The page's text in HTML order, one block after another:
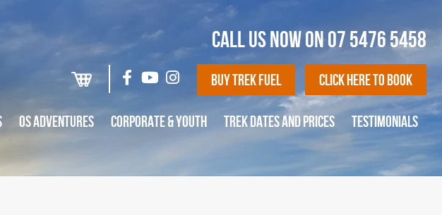
CALL US NOW ON07 5476 5458
Buy Trek Fuel Click Here To Book
OS ADVENTURES CORPORATE & YOUTH TREK DATES AND PRICES TESTIMONIALS